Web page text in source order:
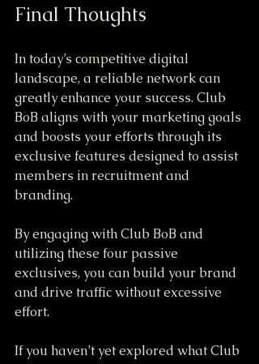
Final Thoughts
In today’s competitive digital
landscape, a reliable network can
greatly enhance your success. Club
BoB aligns with your marketing goals
and boosts your efforts through its
exclusive features designed to assist
members in recruitment and
branding.
By engaging with Club BoB and
utilizing these four passive
exclusives, you can build your brand
and drive traffic without excessive
effort.
If you haven’t yet explored what Club